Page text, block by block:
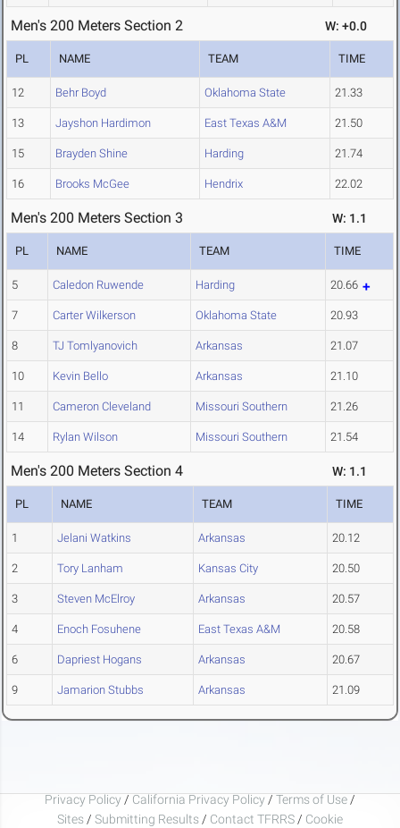
Men's 200 Meters Section 2 W: +0.0
PL NAME TEAM TIME
12 Behr Boyd Oklahoma State 21.33
13 Jayshon Hardimon East Texas A&M 21.50
15 Brayden Shine Harding 21.74
16 Brooks McGee Hendrix 22.02
Men's 200 Meters Section 3 W: 1.1
PL NAME TEAM TIME
5 Caledon Ruwende Harding 20.66
7 Carter Wilkerson Oklahoma State 20.93
8 TJ Tomlyanovich Arkansas 21.07
10 Kevin Bello Arkansas 21.10
11 Cameron Cleveland Missouri Southern 21.26
14 Rylan Wilson Missouri Southern 21.54
Men's 200 Meters Section 4 W: 1.1
PL NAME TEAM TIME
1 Jelani Watkins Arkansas 20.12
2 Tory Lanham Kansas City 20.50
3 Steven McElroy Arkansas 20.57
4 Enoch Fosuhene East Texas A&M 20.58
6 Dapriest Hogans Arkansas 20.67
9 Jamarion Stubbs Arkansas 21.09
Privacy Policy / California Privacy Policy / Terms of Use /
Sites / Submitting Results / Contact TFRRS / Cookie